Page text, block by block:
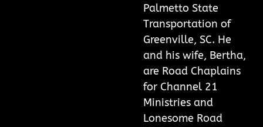
Palmetto State
Transportation of
Greenville, SC. He
and his wife, Bertha,
are Road Chaplains
for Channel 21
Ministries and
Lonesome Road